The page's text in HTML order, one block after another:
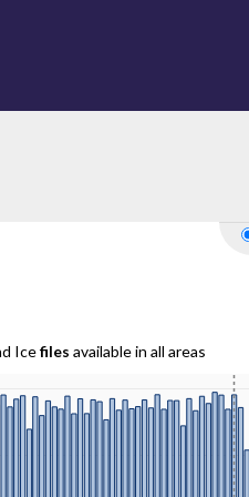
Icefiles available in all areas